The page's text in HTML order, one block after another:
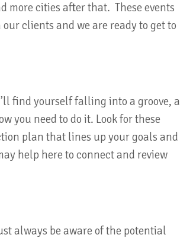
more cities after that. These events
clients and we are ready to get to
find yourself falling into a groove, a
you need to do it. Look for these
plan that lines up your goals and
help here to connect and review
always be aware of the potential